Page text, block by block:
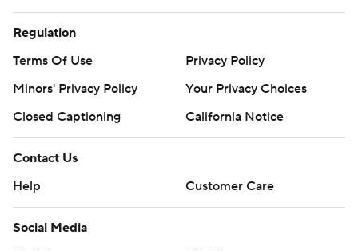
Regulation
Terms Of Use
Privacy Policy
Minors' Privacy Policy
Your Privacy Choices
Closed Captioning
California Notice
Contact Us
Help
Customer Care
Social Media